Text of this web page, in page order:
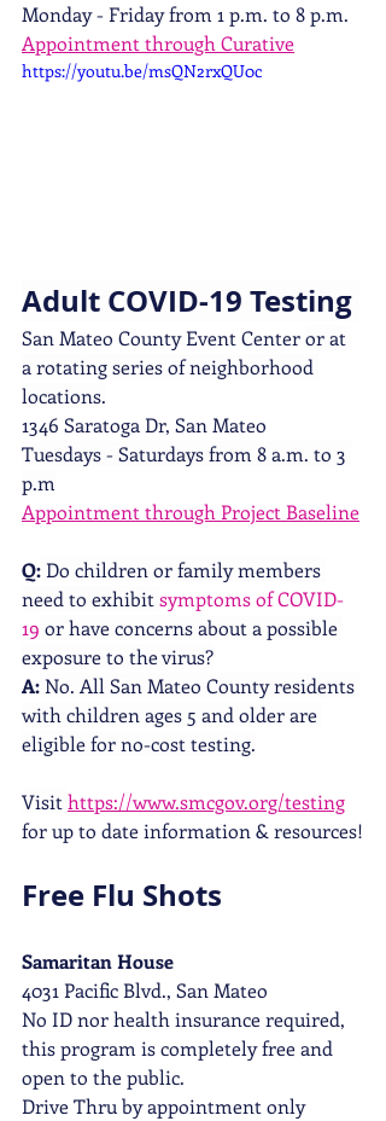
Monday - Friday from 1 p.m. to 8 p.m.
Appointment through Curative
https://youtu.be/msQN2rxQU0c
Adult COVID-19 Testing
San Mateo County Event Center or at
a rotating series of neighborhood
locations.
1346 Saratoga Dr, San Mateo
Tuesdays - Saturdays from 8 a.m. to 3
p.m
Appointment through Project Baseline
Q: Do children or family members
need to exhibit symptoms of COVID-
19 or have concerns about a possible
exposure to the virus?
A: No. All San Mateo County residents
with children ages 5 and older are
eligible for no-cost testing.
Visit https://www.smcgov.org/testing
for up to date information & resources!
Free Flu Shots
Samaritan House
4031 Pacific Blvd., San Mateo
No ID nor health insurance required,
this program is completely free and
open to the public.
Drive Thru by appointment only